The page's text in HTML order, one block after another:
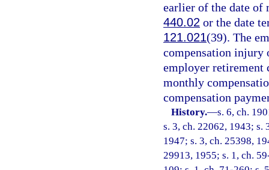
earlier of the date of
440.02 or the date
121.021(39). The
compensation injury
employer retirement
monthly
compensation
History.—s. 6, ch.
s. 3, ch. 22062, 1943; s.
1947; s. 3, ch. 25398,
29913, 1955; s. 1, ch.